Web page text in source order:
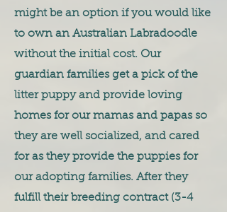
might be an option if you would like
to own an Australian Labradoodle
without the initial cost. Our
guardian families get a pick of the
litter puppy and provide loving
homes for our mamas and papas so
they are well socialized, and cared
for as they provide the puppies for
our adopting families. After they
fulfill their breeding contract (3-4